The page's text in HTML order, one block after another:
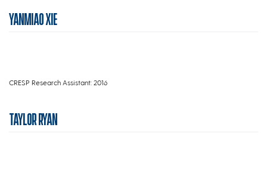
YANMIAO XIE
CRESP Research Assistant: 2016
TAYLOR RYAN